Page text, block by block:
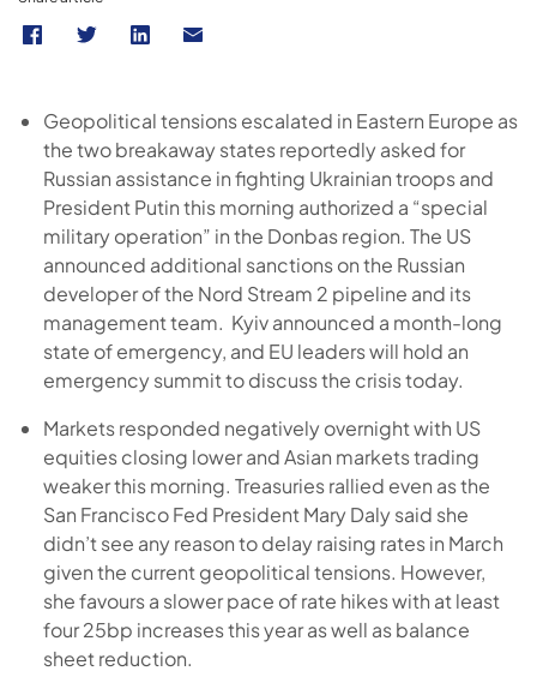
Geopolitical tensions escalated in Eastern Europe as
the two breakaway states reportedly asked for
Russian assistance in fighting Ukrainian troops and
President Putin this morning authorized a “special
military operation” in the Donbas region. The US
announced additional sanctions on the Russian
developer of the Nord Stream 2 pipeline and its
management team. Kyiv announced a month-long
state of emergency, and EU leaders will hold an
emergency summit to discuss the crisis today.
Markets responded negatively overnight with US
equities closing lower and Asian markets trading
weaker this morning. Treasuries rallied even as the
San Francisco Fed President Mary Daly said she
didn’t see any reason to delay raising rates in March
given the current geopolitical tensions. However,
she favours a slower pace of rate hikes with at least
four 25bp increases this year as well as balance
sheet reduction.